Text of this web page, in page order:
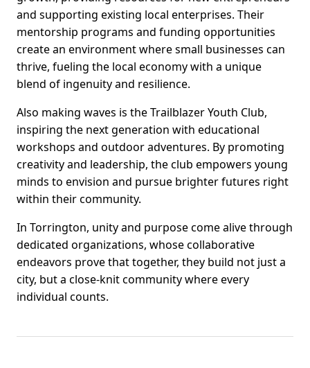
and supporting existing local enterprises. Their
mentorship programs and funding opportunities
create an environment where small businesses can
thrive, fueling the local economy with a unique
blend of ingenuity and resilience.
Also making waves is the Trailblazer Youth Club,
inspiring the next generation with educational
workshops and outdoor adventures. By promoting
creativity and leadership, the club empowers young
minds to envision and pursue brighter futures right
within their community.
In Torrington, unity and purpose come alive through
dedicated organizations, whose collaborative
endeavors prove that together, they build not just a
city, but a close-knit community where every
individual counts.